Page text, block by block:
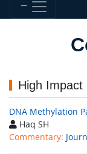
High Impact
DNA Methylation
Haq SH
Commentary: